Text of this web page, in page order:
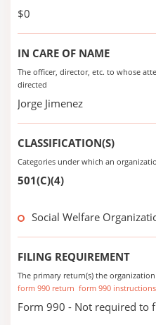
$0
IN CARE OF NAME
The officer, director, etc. to whose
directed
Jorge Jimenez
CLASSIFICATION(S)
Categories under which an
501(C)(4)
Social Welfare
FILING REQUIREMENT
The primary return(s) the
form 990 return form 990 instructions
Form 990 - Not required to